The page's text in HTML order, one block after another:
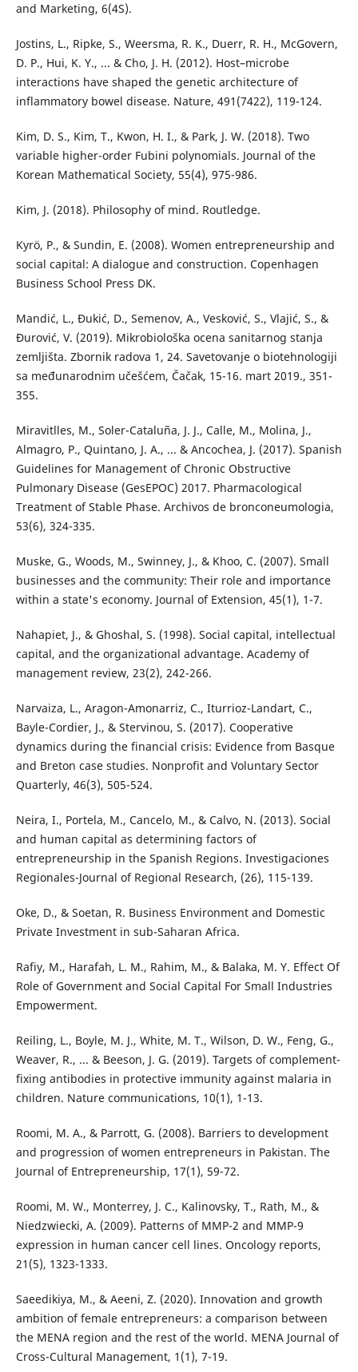
and Marketing, 6(4S).
Jostins, L., Ripke, S., Weersma, R. K., Duerr, R. H., McGovern,
D. P., Hui, K. Y., ... & Cho, J. H. (2012). Host–microbe
interactions have shaped the genetic architecture of
inflammatory bowel disease. Nature, 491(7422), 119-124.
Kim, D. S., Kim, T., Kwon, H. I., & Park, J. W. (2018). Two
variable higher-order Fubini polynomials. Journal of the
Korean Mathematical Society, 55(4), 975-986.
Kim, J. (2018). Philosophy of mind. Routledge.
Kyrö, P., & Sundin, E. (2008). Women entrepreneurship and
social capital: A dialogue and construction. Copenhagen
Business School Press DK.
Mandić, L., Đukić, D., Semenov, A., Vesković, S., Vlajić, S., &
Đurović, V. (2019). Mikrobiološka ocena sanitarnog stanja
zemljišta. Zbornik radova 1, 24. Savetovanje o biotehnologiji
sa međunarodnim učešćem, Čačak, 15-16. mart 2019., 351-
355.
Miravitlles, M., Soler-Cataluña, J. J., Calle, M., Molina, J.,
Almagro, P., Quintano, J. A., ... & Ancochea, J. (2017). Spanish
Guidelines for Management of Chronic Obstructive
Pulmonary Disease (GesEPOC) 2017. Pharmacological
Treatment of Stable Phase. Archivos de bronconeumologia,
53(6), 324-335.
Muske, G., Woods, M., Swinney, J., & Khoo, C. (2007). Small
businesses and the community: Their role and importance
within a state's economy. Journal of Extension, 45(1), 1-7.
Nahapiet, J., & Ghoshal, S. (1998). Social capital, intellectual
capital, and the organizational advantage. Academy of
management review, 23(2), 242-266.
Narvaiza, L., Aragon-Amonarriz, C., Iturrioz-Landart, C.,
Bayle-Cordier, J., & Stervinou, S. (2017). Cooperative
dynamics during the financial crisis: Evidence from Basque
and Breton case studies. Nonprofit and Voluntary Sector
Quarterly, 46(3), 505-524.
Neira, I., Portela, M., Cancelo, M., & Calvo, N. (2013). Social
and human capital as determining factors of
entrepreneurship in the Spanish Regions. Investigaciones
Regionales-Journal of Regional Research, (26), 115-139.
Oke, D., & Soetan, R. Business Environment and Domestic
Private Investment in sub-Saharan Africa.
Rafiy, M., Harafah, L. M., Rahim, M., & Balaka, M. Y. Effect Of
Role of Government and Social Capital For Small Industries
Empowerment.
Reiling, L., Boyle, M. J., White, M. T., Wilson, D. W., Feng, G.,
Weaver, R., ... & Beeson, J. G. (2019). Targets of complement-
fixing antibodies in protective immunity against malaria in
children. Nature communications, 10(1), 1-13.
Roomi, M. A., & Parrott, G. (2008). Barriers to development
and progression of women entrepreneurs in Pakistan. The
Journal of Entrepreneurship, 17(1), 59-72.
Roomi, M. W., Monterrey, J. C., Kalinovsky, T., Rath, M., &
Niedzwiecki, A. (2009). Patterns of MMP-2 and MMP-9
expression in human cancer cell lines. Oncology reports,
21(5), 1323-1333.
Saeedikiya, M., & Aeeni, Z. (2020). Innovation and growth
ambition of female entrepreneurs: a comparison between
the MENA region and the rest of the world. MENA Journal of
Cross-Cultural Management, 1(1), 7-19.